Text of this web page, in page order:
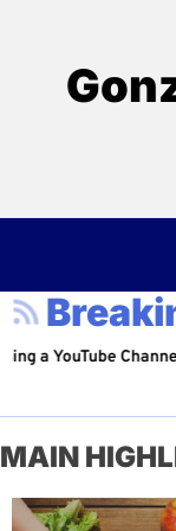
Channel about
MAIN